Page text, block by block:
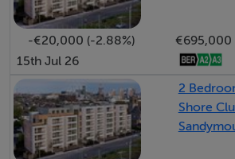
Sandymount Village is a short stroll
superb selection of boutiques, cafés,
while the Merrion Shopping Centre,
The area is highly regarded for its
financial and business districts,
Grand Canal Dock, and the city centre,
-€20,000 (-2.88%) €695,000
15th Jul 26
2
Shore